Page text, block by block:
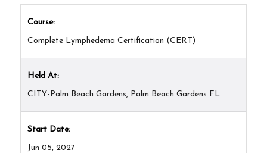
Course:
Complete Lymphedema Certification (CERT)
Held At:
CITY-Palm Beach Gardens, Palm Beach Gardens FL
Start Date:
Jun 05, 2027